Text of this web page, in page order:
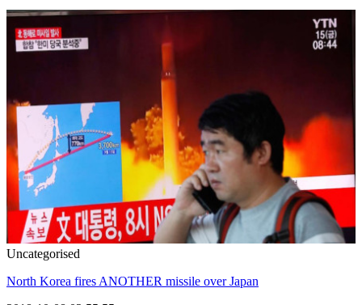
Uncategorised
North Korea fires ANOTHER missile over Japan